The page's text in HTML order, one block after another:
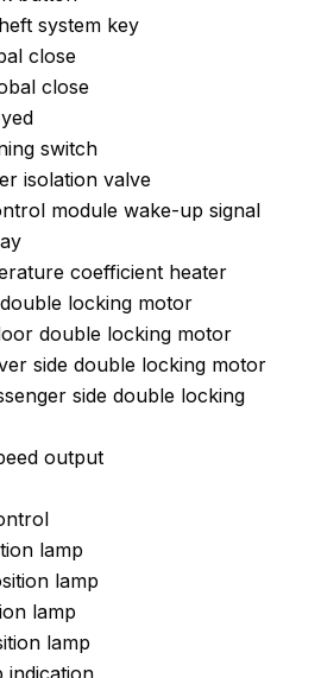
system key
close
close
switch
isolation valve
module wake-up signal
coefficient heater
locking motor
double locking motor
side double locking motor
side double locking
output
lamp
lamp
lamp
lamp
indication